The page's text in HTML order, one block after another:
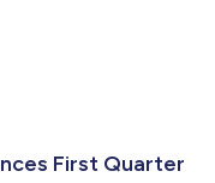
First Quarter